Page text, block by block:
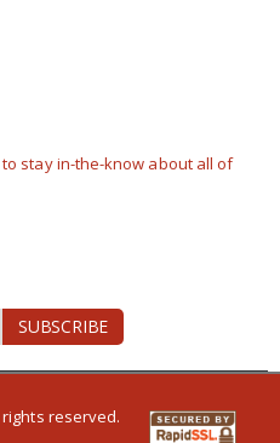
stay in-the-know about all of
SUBSCRIBE
reserved.